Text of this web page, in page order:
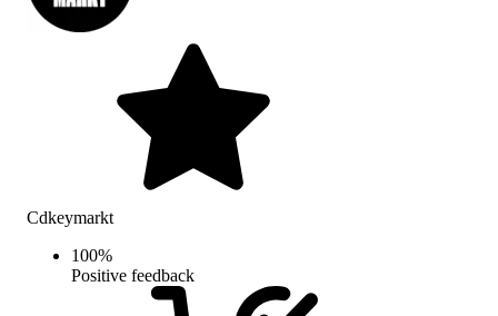
Cdkeymarkt
100%
Positive feedback